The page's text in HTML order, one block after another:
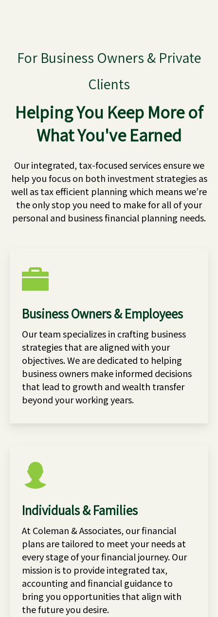
For Business Owners & Private
Clients
Helping You Keep More of
What You've Earned
Our integrated, tax-focused services ensure we
help you focus on both investment strategies as
well as tax efficient planning which means we’re
the only stop you need to make for all of your
personal and business financial planning needs.
Business Owners & Employees
Our team specializes in crafting business
strategies that are aligned with your
objectives. We are dedicated to helping
business owners make informed decisions
that lead to growth and wealth transfer
beyond your working years.
Individuals & Families
At Coleman & Associates, our financial
plans are tailored to meet your needs at
every stage of your financial journey. Our
mission is to provide integrated tax,
accounting and financial guidance to
bring you opportunities that align with
the future you desire.